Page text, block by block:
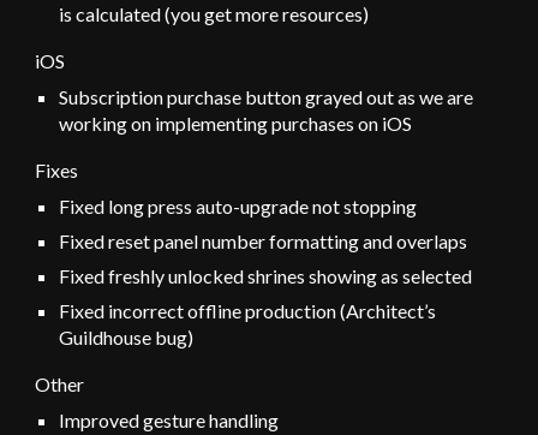
is calculated (you get more resources)
iOS
Subscription purchase button grayed out as we are
working on implementing purchases on iOS
Fixes
Fixed long press auto-upgrade not stopping
Fixed reset panel number formatting and overlaps
Fixed freshly unlocked shrines showing as selected
Fixed incorrect offline production (Architect’s
Guildhouse bug)
Other
Improved gesture handling